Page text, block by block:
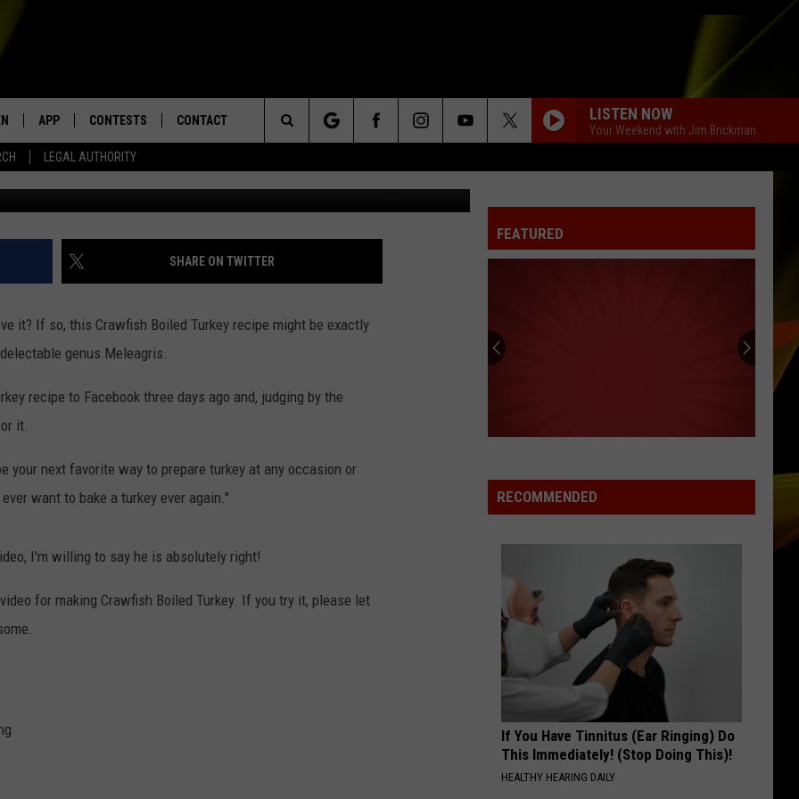
LEGAL AUTHORITY
LIVE
ON ALEXA DEVICES
ON GOOGLE HOME
PLAYED
APP
DOWNLOAD ANDROID
CONTESTS
CONTEST SUPPORT
CONTACT
ADVERTISE
LISTEN NOW
Your Weekend with Jim Brickman
Justin
DAISIES
Justin Bieber
ImbrugliaLeft of the Middle
VIEW ALL RECENTLY PLAYED SONGS
Search
The
Site
RECIPE’ MAKES A BORING
SHARE ON TWITTER
it? If so, this Crawfish Boiled Turkey recipe might be exactly
genus Meleagris.
recipe to Facebook three days ago and, judging by the
it.
next favorite way to prepare turkey at any occasion or
want to bake a turkey ever again."
I'm willing to say he is absolutely right!
for making Crawfish Boiled Turkey. If you try it, please let
FEATURED
RECOMMENDED
If You Have Tinnitus (Ear Ringing) Do
This Immediately! (Stop Doing This)!
HEALTHY HEARING DAILY